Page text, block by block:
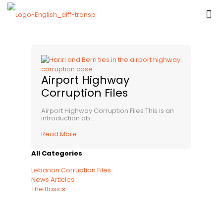
Airport Highway
Corruption Files
Airport Highway Corruption Files This is an
introduction ab...
Read More
All Categories
Lebanon Corruption Files
News Articles
The Basics